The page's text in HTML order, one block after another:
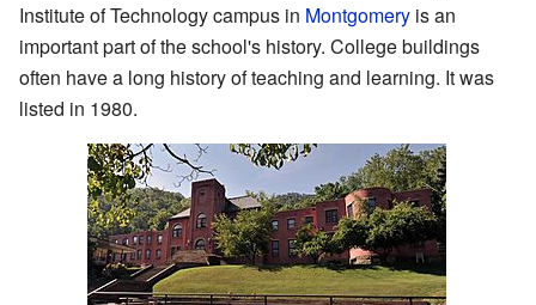
Institute of Technology campus in Montgomery is an
important part of the school's history. College buildings
often have a long history of teaching and learning. It was
listed in 1980.